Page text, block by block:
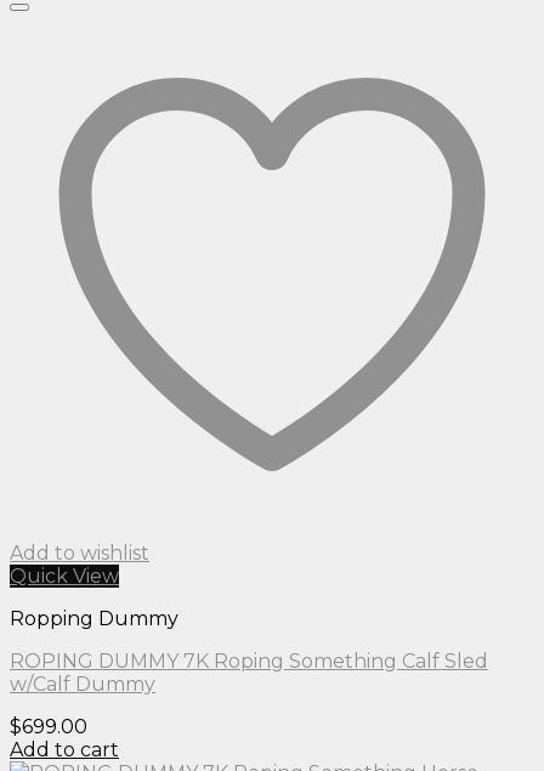
Add to wishlist
Quick View
Ropping Dummy
ROPING DUMMY 7K Roping Something Calf Sled
w/Calf Dummy
$699.00
Add to cart